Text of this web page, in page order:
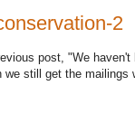
2
post, "We
we still get the